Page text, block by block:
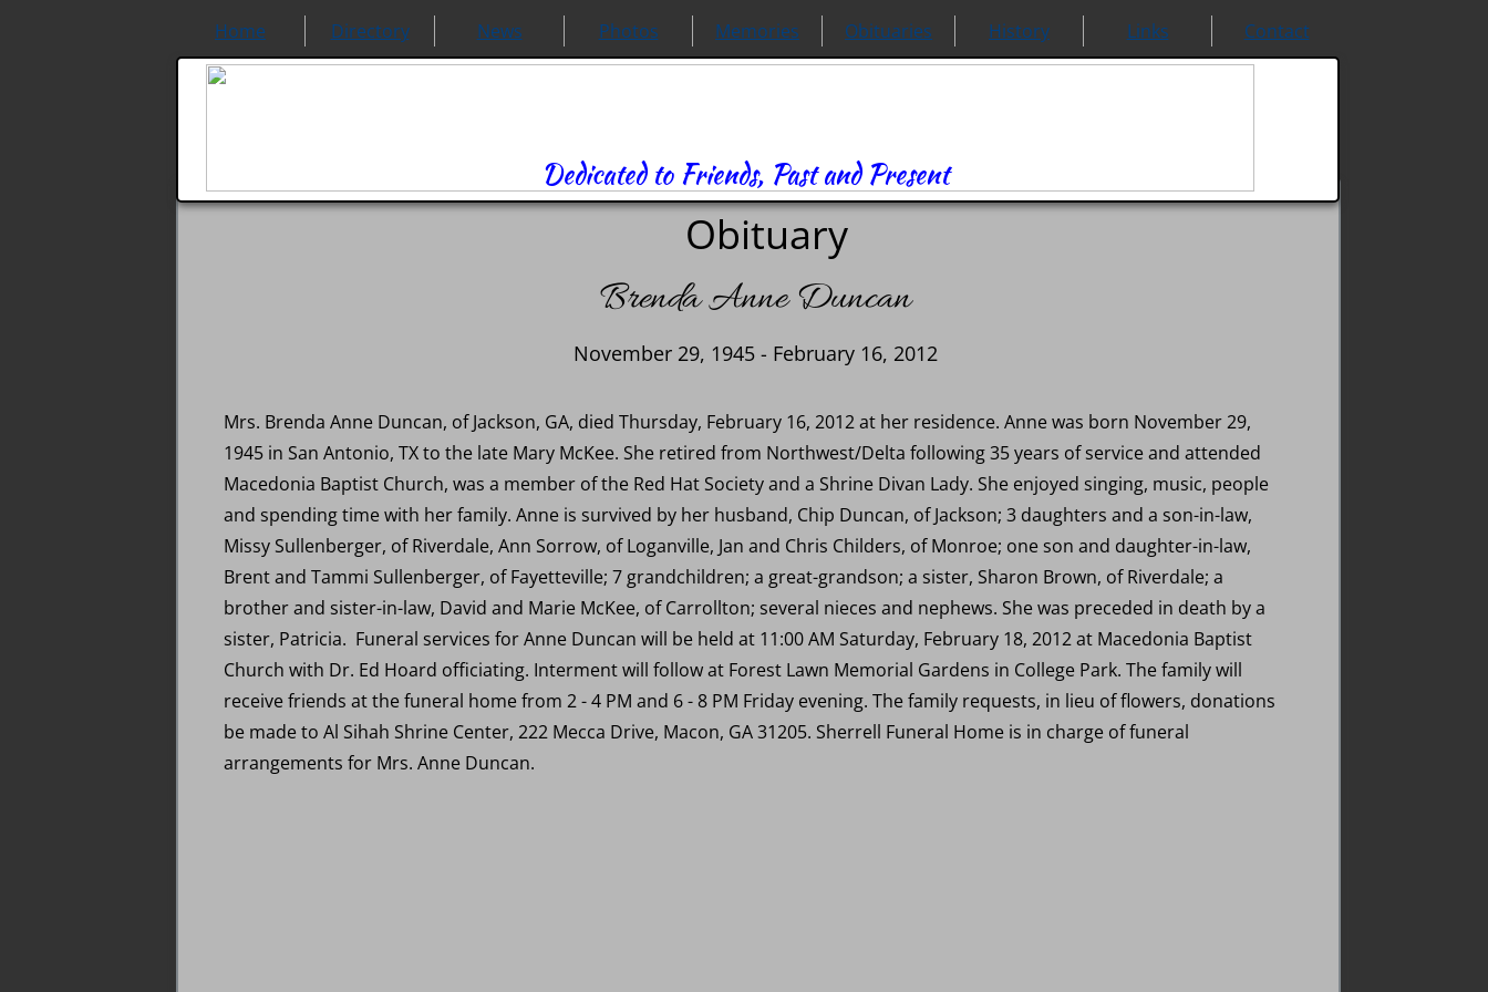
Dedicated to Friends, Past and Present
Home Directory News Photos Memories Obituaries History Links Contact
Brenda Anne Duncan
November 29, 1945 - February 16, 2012
Mrs. Brenda Anne Duncan, of Jackson, GA, died Thursday, February 16, 2012 at her residence. Anne was born November 29,
1945 in San Antonio, TX to the late Mary McKee. She retired from Northwest/Delta following 35 years of service and attended
Macedonia Baptist Church, was a member of the Red Hat Society and a Shrine Divan Lady. She enjoyed singing, music, people
and spending time with her family. Anne is survived by her husband, Chip Duncan, of Jackson; 3 daughters and a son-in-law,
Missy Sullenberger, of Riverdale, Ann Sorrow, of Loganville, Jan and Chris Childers, of Monroe; one son and daughter-in-law,
Brent and Tammi Sullenberger, of Fayetteville; 7 grandchildren; a great-grandson; a sister, Sharon Brown, of Riverdale; a
brother and sister-in-law, David and Marie McKee, of Carrollton; several nieces and nephews. She was preceded in death by a
sister, Patricia. Funeral services for Anne Duncan will be held at 11:00 AM Saturday, February 18, 2012 at Macedonia Baptist
Church with Dr. Ed Hoard officiating. Interment will follow at Forest Lawn Memorial Gardens in College Park. The family will
receive friends at the funeral home from 2 - 4 PM and 6 - 8 PM Friday evening. The family requests, in lieu of flowers, donations
be made to Al Sihah Shrine Center, 222 Mecca Drive, Macon, GA 31205. Sherrell Funeral Home is in charge of funeral
arrangements for Mrs. Anne Duncan.
Obituary